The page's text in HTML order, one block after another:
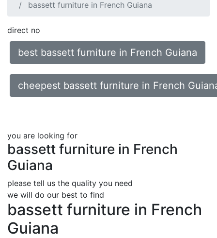
bassett furniture in French Guiana
direct no
best bassett furniture in French Guiana
cheepest bassett furniture in French
you are looking for
bassett furniture in French
Guiana
please tell us the quality you need
we will do our best to find
bassett furniture in French
Guiana